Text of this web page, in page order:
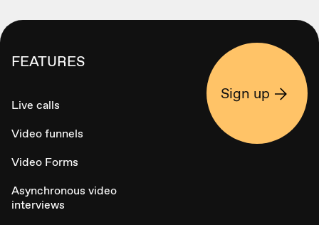
FEATURES
Live calls
Video funnels
Video Forms
Asynchronous video
interviews
Sign up